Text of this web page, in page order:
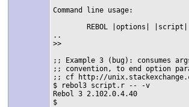
Command line usage:
..
>>
;; Example 3 (bug): consumes
;; convention, to end option
;; cf http://
$ rebol3 script.r -- -v
Rebol 3 2.102.0.4.40
$